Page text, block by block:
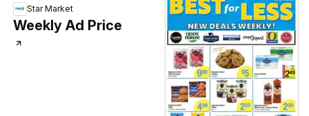
Star Market
Weekly Ad Price